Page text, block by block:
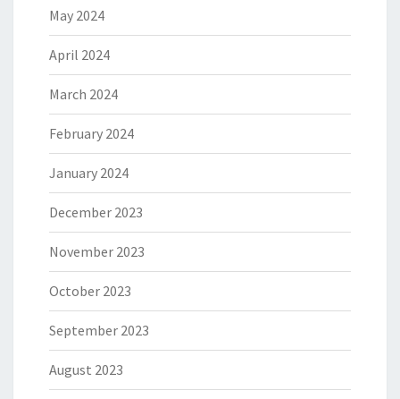
May 2024
April 2024
March 2024
February 2024
January 2024
December 2023
November 2023
October 2023
September 2023
August 2023